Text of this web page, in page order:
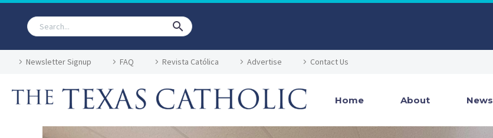
Newsletter Signup FAQ Revista Católica Advertise Contact Us
Home About News